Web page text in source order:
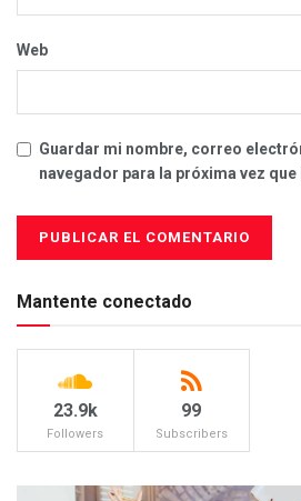
Web
Guardar mi nombre, correo
navegador para la próxima vez
Mantente conectado
23.9k
Followers
99
Subscribers